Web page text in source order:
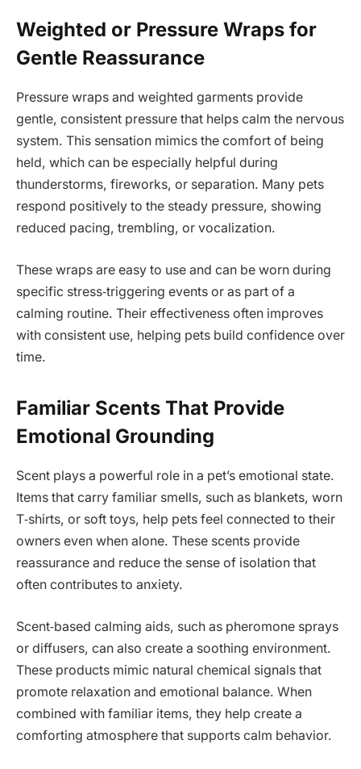
Weighted or Pressure Wraps for
Gentle Reassurance
Pressure wraps and weighted garments provide
gentle, consistent pressure that helps calm the nervous
system. This sensation mimics the comfort of being
held, which can be especially helpful during
thunderstorms, fireworks, or separation. Many pets
respond positively to the steady pressure, showing
reduced pacing, trembling, or vocalization.
These wraps are easy to use and can be worn during
specific stress‑triggering events or as part of a
calming routine. Their effectiveness often improves
with consistent use, helping pets build confidence over
time.
Familiar Scents That Provide
Emotional Grounding
Scent plays a powerful role in a pet’s emotional state.
Items that carry familiar smells, such as blankets, worn
T‑shirts, or soft toys, help pets feel connected to their
owners even when alone. These scents provide
reassurance and reduce the sense of isolation that
often contributes to anxiety.
Scent‑based calming aids, such as pheromone sprays
or diffusers, can also create a soothing environment.
These products mimic natural chemical signals that
promote relaxation and emotional balance. When
combined with familiar items, they help create a
comforting atmosphere that supports calm behavior.